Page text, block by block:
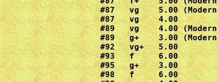
#87   vg    5.00
#87   vg    4.00
#89   vg    4.00
#89   g+    3.00
#92   vg+   5.00
#93   f     6.00
#95   g+    3.00
#98   f     6.00